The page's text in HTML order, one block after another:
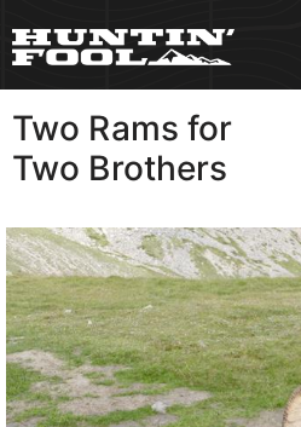
Two Rams for
Two Brothers